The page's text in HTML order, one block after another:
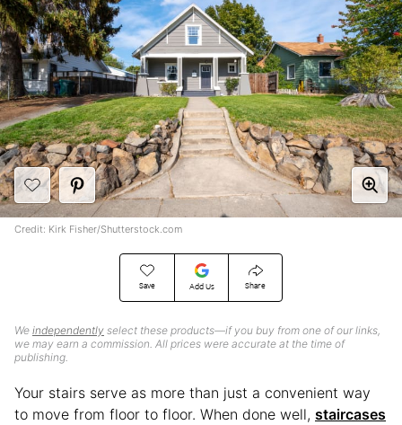
Save Add Us Share
We independently select these products—if you buy from one of our links,
we may earn a commission. All prices were accurate at the time of
publishing.
Credit: Kirk Fisher/Shutterstock.com
Your stairs serve as more than just a convenient way
to move from floor to floor. When done well, staircases